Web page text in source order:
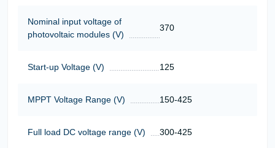
Nominal input voltage of
photovoltaic modules (V)
370
Start-up Voltage (V) 125
MPPT Voltage Range (V) 150-425
Full load DC voltage range (V) 300-425